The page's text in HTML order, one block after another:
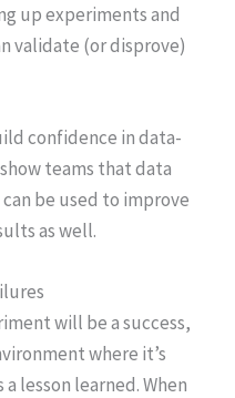
up experiments and
validate (or disprove)
confidence in data-
teams that data
be used to improve
as well.
will be a success,
where it’s
lesson learned. When